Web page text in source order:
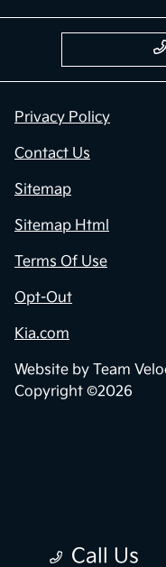
Call Us
Privacy Policy
Contact Us
Sitemap
Sitemap Html
Terms Of Use
Opt-Out
Kia.com
Website by Team
Copyright ©2026